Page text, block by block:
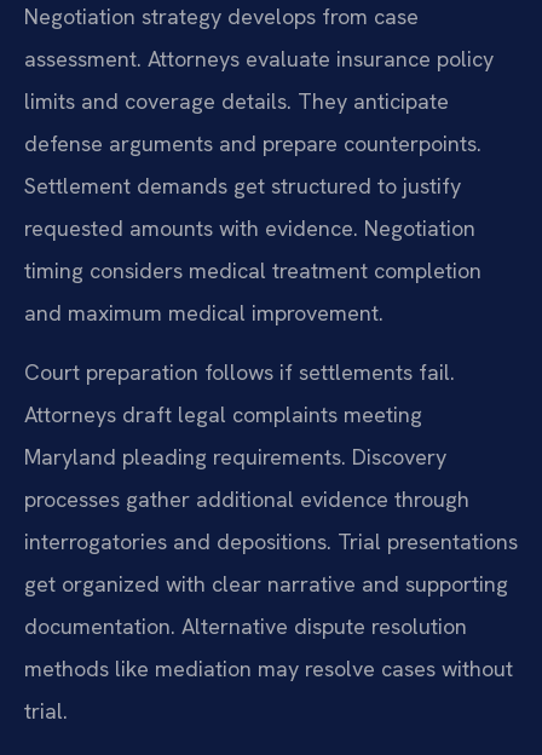
Negotiation strategy develops from case
assessment. Attorneys evaluate insurance policy
limits and coverage details. They anticipate
defense arguments and prepare counterpoints.
Settlement demands get structured to justify
requested amounts with evidence. Negotiation
timing considers medical treatment completion
and maximum medical improvement.
Court preparation follows if settlements fail.
Attorneys draft legal complaints meeting
Maryland pleading requirements. Discovery
processes gather additional evidence through
interrogatories and depositions. Trial presentations
get organized with clear narrative and supporting
documentation. Alternative dispute resolution
methods like mediation may resolve cases without
trial.